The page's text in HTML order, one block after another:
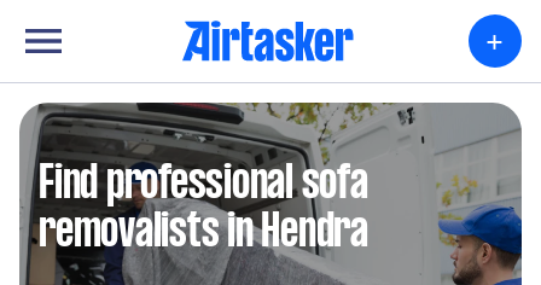
+
Find professional sofa
removalists in Hendra